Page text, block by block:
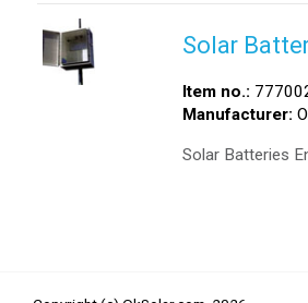
Solar
Item no.:
Manufacturer:
Solar Batteries